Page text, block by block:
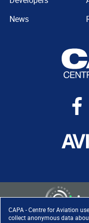
CAPA - Centre for Aviation
collect anonymous data
News